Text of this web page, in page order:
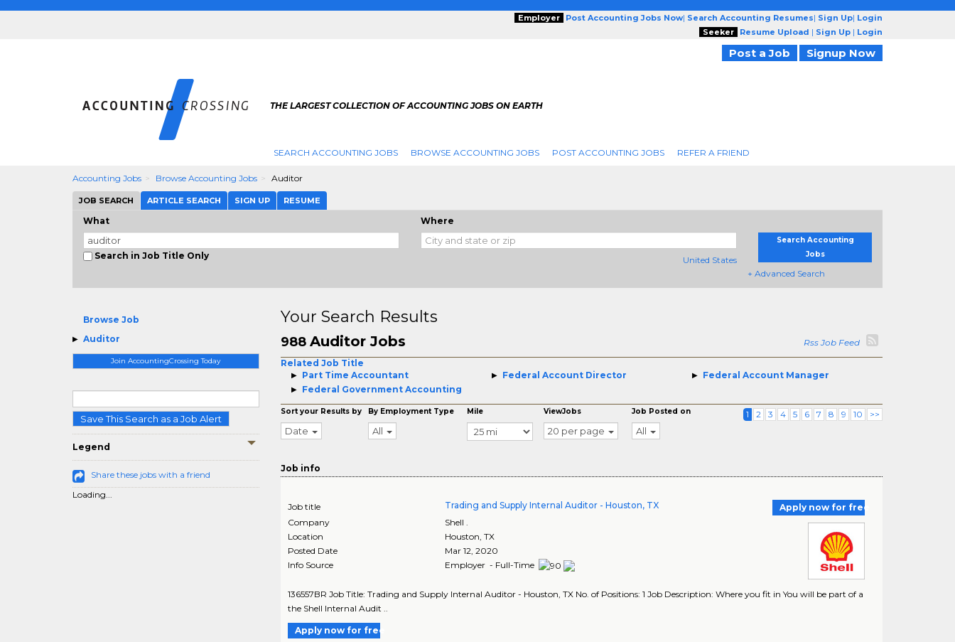
Employer Post Accounting Jobs Now| Search Accounting Resumes| Sign Up| Login
Seeker
Resume Upload | Sign Up | Login
Post a Job Signup Now
THE LARGEST COLLECTION OF ACCOUNTING JOBS ON EARTH
SEARCH ACCOUNTING JOBS BROWSE ACCOUNTING JOBS POST ACCOUNTING JOBS REFER A FRIEND
Accounting Jobs Browse Accounting Jobs Auditor
JOB SEARCH ARTICLE SEARCH SIGN UP RESUME
What
Search in Job Title Only
Where
United States
Search Accounting
Jobs
+ Advanced Search
Browse Job
Auditor
Join AccountingCrossing Today
Save This Search as a Job Alert
Legend
Share these jobs with a friend
Loading...
Your Search Results
988 Auditor Jobs
Rss Job Feed
Related Job Title
Part Time Accountant
Federal Account Director
Federal Account Manager
Federal Government Accounting
Sort your Results by
Date
By Employment Type
All
Mile ViewJobs
20 per page
Job Posted on
All
1 2 3 4 5 6 7 8 9 10 >>
Job info
Job title Trading and Supply Internal Auditor - Houston, TX
Apply now for free
Company
Shell .
Location
Houston,TX
Posted Date
Mar 12, 2020
Info Source
Employer - Full-Time
136557BR Job Title: Trading and Supply Internal Auditor - Houston, TX No. of Positions: 1 Job Description: Where you fit in You will be part of a
the Shell Internal Audit ..
Apply now for free